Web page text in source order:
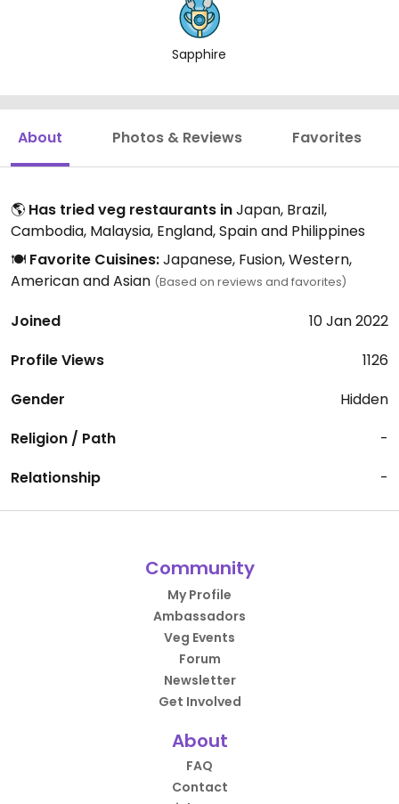
Sapphire
About Photos & Reviews Favorites
🌎 Has tried veg restaurants inJapan, Brazil,
Cambodia, Malaysia, England, Spain and Philippines
🍽️ Favorite Cuisines:Japanese, Fusion, Western,
American and Asian (Based on reviews and favorites)
Joined
10 Jan 2022
Profile Views
1126
Gender
Hidden
Religion / Path
-
Relationship
-
Community
My Profile
Ambassadors
Veg Events
Forum
Newsletter
Get Involved
About
FAQ
Contact